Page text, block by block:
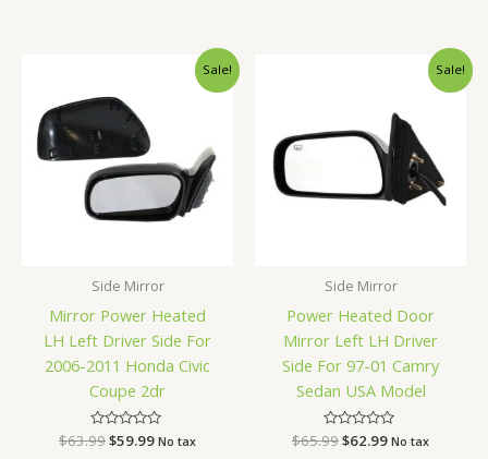
Sale!
Side Mirror
Mirror Power Heated
LH Left Driver Side For
2006-2011 Honda Civic
Coupe 2dr
Rated
0
$63.99
was:
$63.99.
$59.99
Current
No tax
Sale!
Side Mirror
Power Heated Door
Mirror Left LH Driver
Side For 97-01 Camry
Sedan USA Model
Rated
0
$65.99$62.99
Current
$62.99.
No tax